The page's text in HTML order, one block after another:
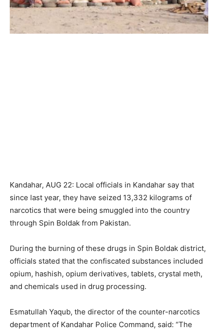
Kandahar, AUG 22: Local officials in Kandahar say that
since last year, they have seized 13,332 kilograms of
narcotics that were being smuggled into the country
through Spin Boldak from Pakistan.
During the burning of these drugs in Spin Boldak district,
officials stated that the confiscated substances included
opium, hashish, opium derivatives, tablets, crystal meth,
and chemicals used in drug processing.
Esmatullah Yaqub, the director of the counter-narcotics
department of Kandahar Police Command, said: “The